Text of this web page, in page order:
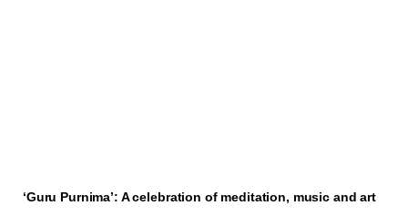
‘Guru Purnima’: A celebration of meditation, music and art